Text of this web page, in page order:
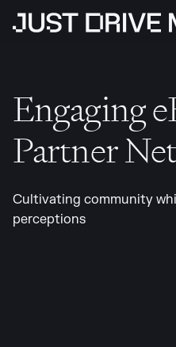
Engaging
Partner
Cultivating community
perceptions